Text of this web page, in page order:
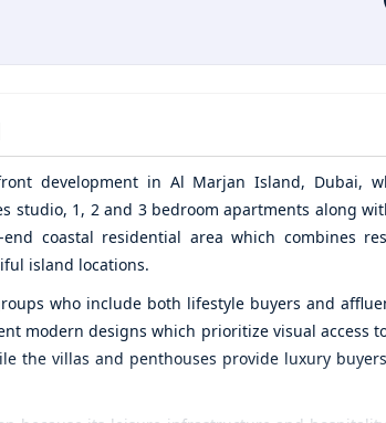
development in Al Marjan Island, Dubai,
studio, 1, 2 and 3 bedroom apartments along
coastal residential area which combines
island locations.
who include both lifestyle buyers and
modern designs which prioritize visual access
the villas and penthouses provide luxury